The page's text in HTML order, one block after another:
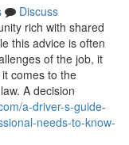
Discuss
rich with shared
this advice is often
of the job, it
comes to the
A decision
a-driver-s-guide-
needs-to-know-